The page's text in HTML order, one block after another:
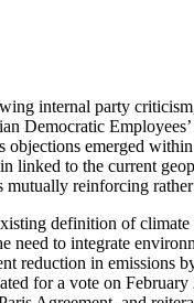
internal party
Democratic
emerged
linked to the current
mutually reinforcing
definition of
to integrate
reduction in emissions
for a vote on